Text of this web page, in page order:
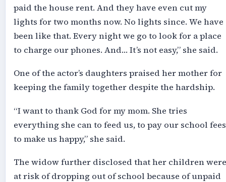
paid the house rent. And they have even cut my
lights for two months now. No lights since. We have
been like that. Every night we go to look for a place
to charge our phones. And… It’s not easy,” she said.
One of the actor’s daughters praised her mother for
keeping the family together despite the hardship.
“I want to thank God for my mom. She tries
everything she can to feed us, to pay our school
to make us happy,” she said.
The widow further disclosed that her children were
at risk of dropping out of school because of unpaid